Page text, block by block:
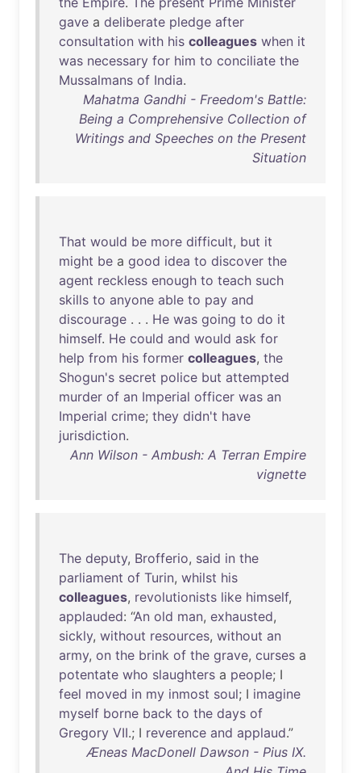
gave a deliberate pledge after
consultation with his colleagues when it
was necessary for him to conciliate the
Mussalmans of India.
Mahatma Gandhi - Freedom's Battle:
Being a Comprehensive Collection of
Writings and Speeches on the Present
Situation
That would be more difficult, but it
might be a good idea to discover the
agent reckless enough to teach such
skills to anyone able to pay and
discourage . . . He was going to do it
himself. He could and would ask for
help from his former colleagues, the
Shogun's secret police but attempted
murder of an Imperial officer was an
Imperial crime; they didn't have
jurisdiction.
Ann Wilson - Ambush: A Terran Empire
vignette
The deputy, Brofferio, said in the
parliament of Turin, whilst his
colleagues, revolutionists like himself,
applauded: “An old man, exhausted,
sickly, without resources, without an
army, on the brink of the grave, curses a
potentate who slaughters a people; I
feel moved in my inmost soul; I imagine
myself borne back to the days of
Gregory VII.; I reverence and applaud.”
Æneas MacDonell Dawson - Pius IX.